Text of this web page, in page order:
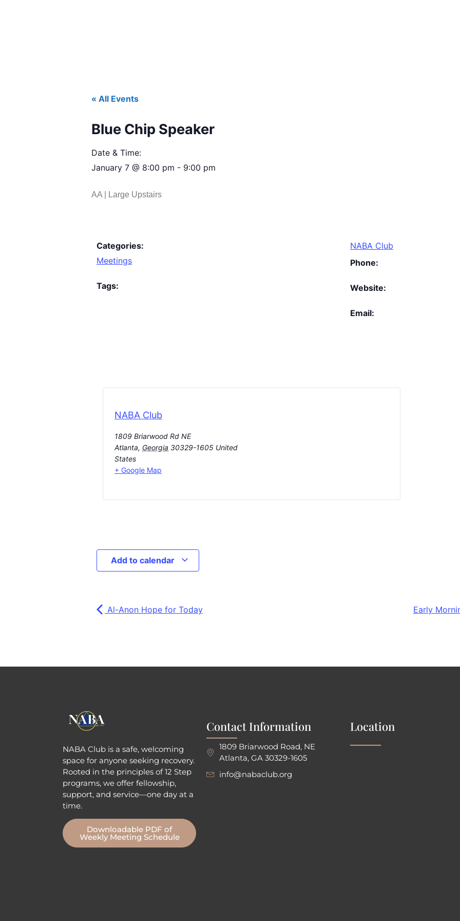
« All Events
Blue Chip Speaker
Date & Time:
January 7 @ 8:00 pm - 9:00 pm
AA | Large Upstairs
Categories:
Meetings
Tags:
NABA Club
Phone:
Website:
Email:
NABA Club
1809 Briarwood Rd NE
Atlanta, Georgia 30329-1605 United
States
+ Google Map
Add to calendar
Al-Anon Hope for Today Early
NABA Club is a safe, welcoming
space for anyone seeking recovery.
Rooted in the principles of 12 Step
programs, we offer fellowship,
support, and service—one day at a
time.
Downloadable PDF of
Weekly Meeting Schedule
Contact Information
1809 Briarwood Road, NE
Atlanta, GA 30329-1605
info@nabaclub.org
Location